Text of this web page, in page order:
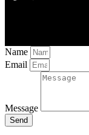
Name
Email
Message
Send